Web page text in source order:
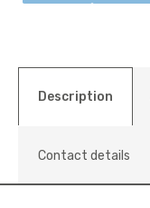
Description
Contact details